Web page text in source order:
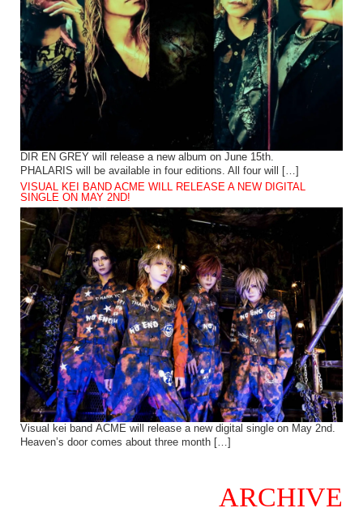
DIR EN GREY will release a new album on June 15th.
PHALARIS will be available in four editions. All four will […]
VISUAL KEI BAND ACME WILL RELEASE A NEW DIGITAL
SINGLE ON MAY 2ND!
Visual kei band ACME will release a new digital single on May 2nd.
Heaven’s door comes about three month […]
ARCHIVE